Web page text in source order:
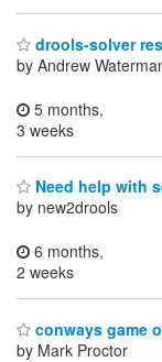
drools-solver
by Andrew
5 months,
3 weeks
Need help with
by new2drools
6 months,
2 weeks
conways game
by Mark Proctor